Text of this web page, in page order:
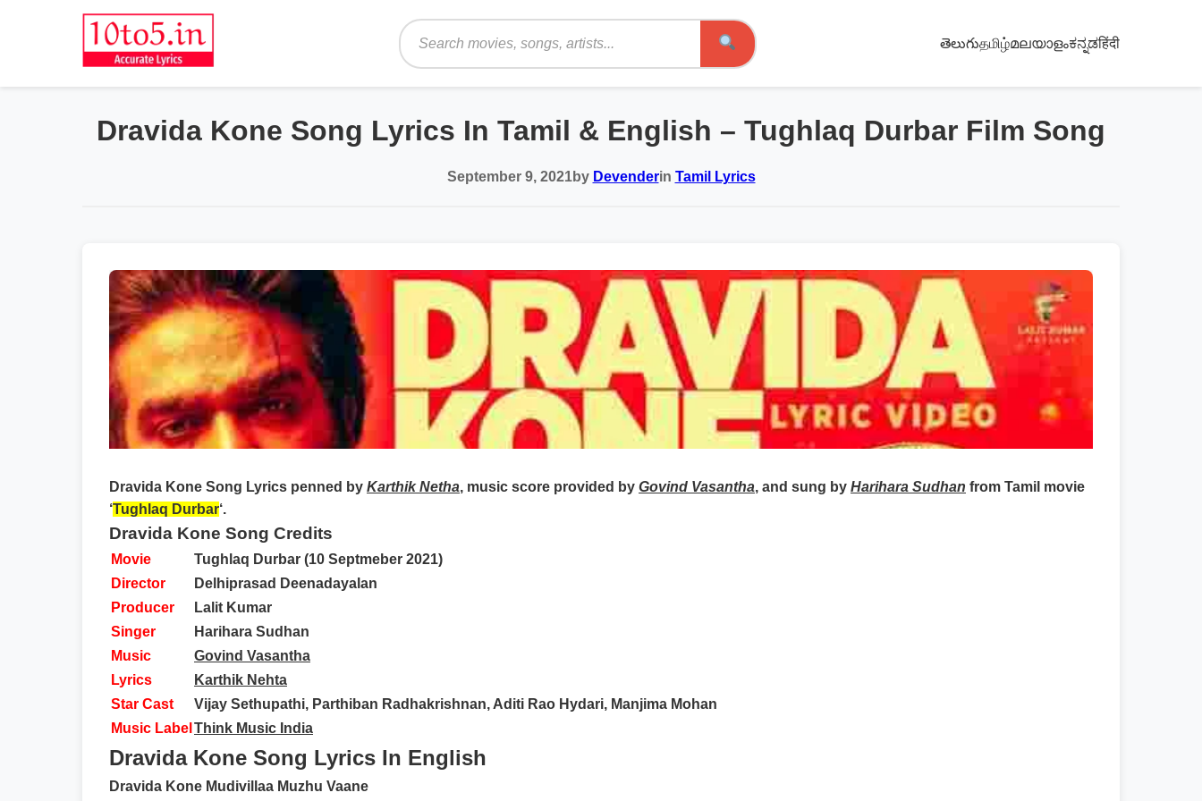
Search
తెలుగుதமிழ்മലയാളംಕನ್ನಡहिंदी
Dravida Kone Song Lyrics In Tamil & English – Tughlaq Durbar Film Song
September 9, 2021by Devenderin Tamil Lyrics
Dravida Kone Song Lyrics penned by Karthik Netha, music score provided by Govind Vasantha, and sung by Harihara Sudhan from Tamil movie
‘Tughlaq Durbar‘.
Dravida Kone Song Credits
Movie
Tughlaq Durbar (10 Septmeber 2021)
Director
Delhiprasad Deenadayalan
Producer
Lalit Kumar
Singer
Harihara Sudhan
Music
Govind Vasantha
Lyrics
Karthik Nehta
Star Cast
Vijay Sethupathi, Parthiban Radhakrishnan, Aditi Rao Hydari, Manjima Mohan
Music Label Think Music India
Dravida Kone Song Lyrics In English
Dravida Kone Mudivillaa Muzhu Vaane